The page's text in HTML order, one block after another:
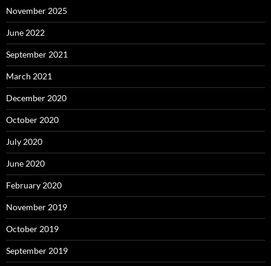
November 2025
June 2022
September 2021
March 2021
December 2020
October 2020
July 2020
June 2020
February 2020
November 2019
October 2019
September 2019